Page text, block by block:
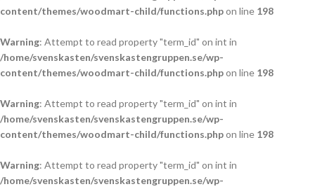
content/themes/woodmart-child/functions.phpon line 198
Warning: Attempt to read property "term_id" on int in
/home/svenskasten/svenskastengruppen.se/wp-
content/themes/woodmart-child/functions.phpon line 198
Warning: Attempt to read property "term_id" on int in
/home/svenskasten/svenskastengruppen.se/wp-
content/themes/woodmart-child/functions.phpon line 198
Warning: Attempt to read property "term_id" on int in
/home/svenskasten/svenskastengruppen.se/wp-